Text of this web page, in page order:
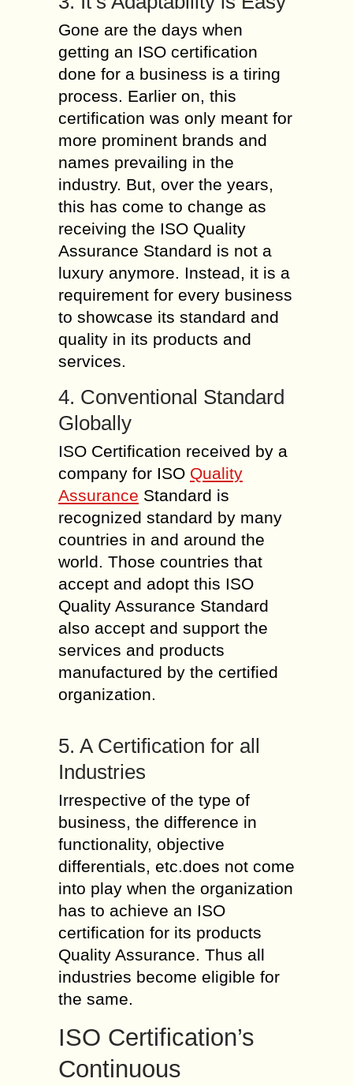
Gone are the days when
getting an ISO certification
done for a business is a tiring
process. Earlier on, this
certification was only meant for
more prominent brands and
names prevailing in the
industry. But, over the years,
this has come to change as
receiving the ISO Quality
Assurance Standard is not a
luxury anymore. Instead, it is a
requirement for every business
to showcase its standard and
quality in its products and
services.
4. Conventional Standard
Globally
ISO Certification received by a
company for ISO Quality
Assurance Standard is
recognized standard by many
countries in and around the
world. Those countries that
accept and adopt this ISO
Quality Assurance Standard
also accept and support the
services and products
manufactured by the certified
organization.
5. A Certification for all
Industries
Irrespective of the type of
business, the difference in
functionality, objective
differentials, etc.does not come
into play when the organization
has to achieve an ISO
certification for its products
Quality Assurance. Thus all
industries become eligible for
the same.
ISO Certification’s
Continuous